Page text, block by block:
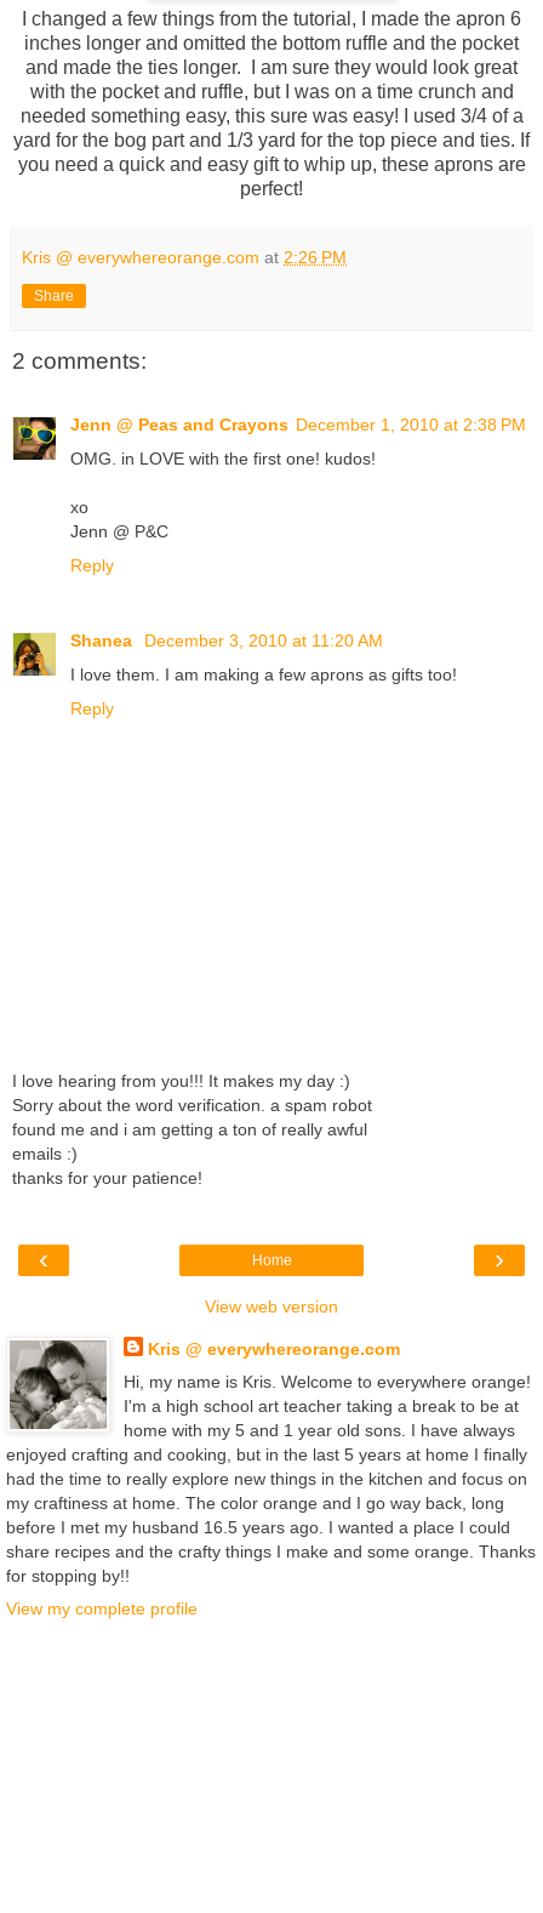
I changed a few things from the tutorial, I made the apron 6
inches longer and omitted the bottom ruffle and the pocket
and made the ties longer. I am sure they would look great
with the pocket and ruffle, but I was on a time crunch and
needed something easy, this sure was easy! I used 3/4 of a
yard for the bog part and 1/3 yard for the top piece and ties. If
you need a quick and easy gift to whip up, these aprons are
perfect!
Kris @ everywhereorange.com at 2:26 PM
Share
2 comments:
Jenn @ Peas and Crayons December 1, 2010 at 2:38 PM
OMG. in LOVE with the first one! kudos!
xo
Jenn @ P&C
Reply
Shanea
December 3, 2010 at 11:20 AM
I love them. I am making a few aprons as gifts too!
Reply
I love hearing from you!!! It makes my day :)
Sorry about the word verification. a spam robot
found me and i am getting a ton of really awful
emails :)
thanks for your patience!
‹ ›
Home
View web version
Kris @ everywhereorange.com
Hi, my name is Kris. Welcome to everywhere orange!
I'm a high school art teacher taking a break to be at
home with my 5 and 1 year old sons. I have always
enjoyed crafting and cooking, but in the last 5 years at home I finally
had the time to really explore new things in the kitchen and focus on
my craftiness at home. The color orange and I go way back, long
before I met my husband 16.5 years ago. I wanted a place I could
share recipes and the crafty things I make and some orange. Thanks
for stopping by!!
View my complete profile